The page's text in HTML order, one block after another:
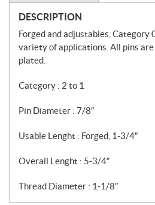
CASEIH
(87299288)
DESCRIPTION
Forged and adjustables, Category
variety of applications. All pins
plated.
Category : 2 to 1
Pin Diameter : 7/8″
Usable Lenght : Forged, 1-3/4″
Overall Lenght : 5-3/4″
Thread Diameter : 1-1/8″